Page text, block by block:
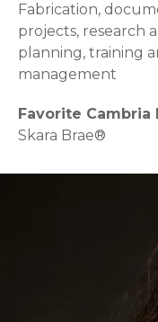
Fabrication,
projects, research
planning, training
management
Favorite Cambria
Skara Brae®